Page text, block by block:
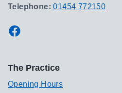
Telephone:01454 772150
Facebook
The Practice
Opening Hours